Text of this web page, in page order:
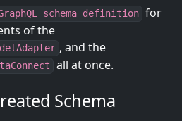
schema definition for
of the
, and the
all at once.
Schema